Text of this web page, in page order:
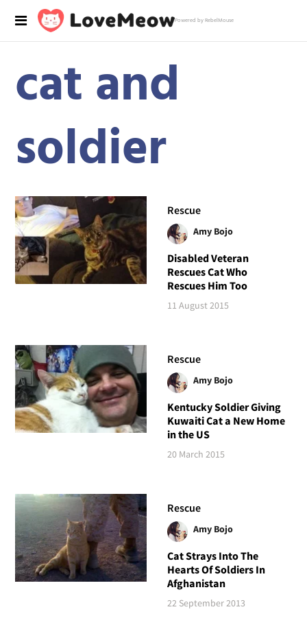
Powered by RebelMouse
cat and
soldier
Rescue
Amy Bojo
Disabled Veteran
Rescues Cat Who
Rescues Him Too
11 August 2015
Rescue
Amy Bojo
Kentucky Soldier Giving
Kuwaiti Cat a New Home
in the US
20 March 2015
Rescue
Amy Bojo
Cat Strays Into The
Hearts Of Soldiers In
Afghanistan
22 September 2013